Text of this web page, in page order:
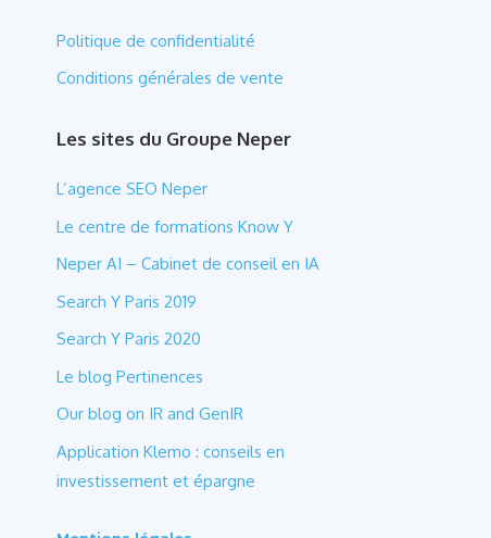
Politique de confidentialité
Conditions générales de vente
Les sites du Groupe Neper
L’agence SEO Neper
Le centre de formations Know Y
Neper AI – Cabinet de conseil en IA
Search Y Paris 2019
Search Y Paris 2020
Le blog Pertinences
Our blog on IR and GenIR
Application Klemo : conseils en
investissement et épargne